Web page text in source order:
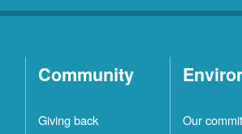
Community
Giving back
Our